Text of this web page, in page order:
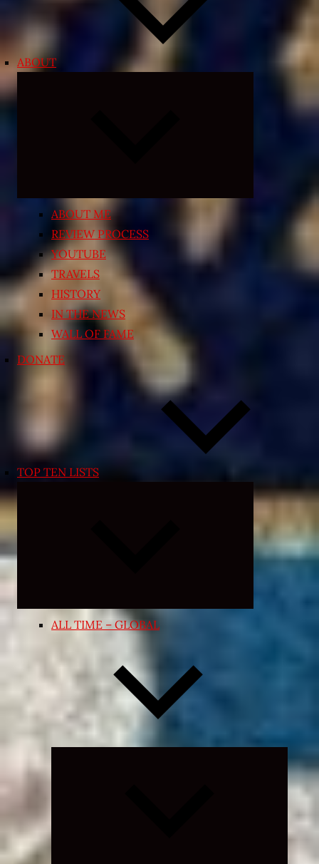
ABOUT
ABOUT ME
REVIEW PROCESS
YOUTUBE
TRAVELS
HISTORY
IN THE NEWS
WALL OF FAME
DONATE
TOP TEN LISTS
Expand
menu
ALL TIME – GLOBAL
Expand
child